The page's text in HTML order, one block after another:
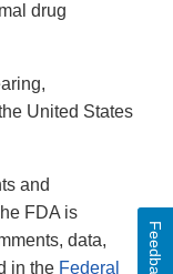
drug
United States
and
FDA is
data,
in the Federal Feedback